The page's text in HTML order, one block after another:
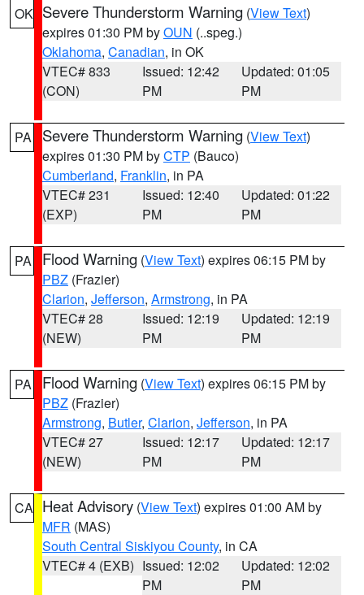
OK Severe Thunderstorm Warning (View Text)
expires 01:30 PM byOUN (..speg.)
Oklahoma, Canadian, in OK
VTEC# 833
(CON)
Issued: 12:42
PM
Updated: 01:05
PM
PA Severe Thunderstorm Warning (View Text)
expires 01:30 PM byCTP (Bauco)
Cumberland, Franklin, in PA
VTEC# 231
(EXP)
Issued: 12:40
PM
Updated: 01:22
PM
PA Flood Warning (View Text) expires 06:15 PM by
PBZ (Frazier)
Clarion, Jefferson, Armstrong, in PA
VTEC# 28
(NEW)
Issued: 12:19
PM
Updated: 12:19
PM
PA Flood Warning (View Text) expires 06:15 PM by
PBZ (Frazier)
Armstrong, Butler, Clarion, Jefferson, in PA
VTEC# 27
(NEW)
Issued: 12:17
PM
Updated: 12:17
PM
CA Heat Advisory (View Text) expires 01:00 AM by
MFR (MAS)
South Central Siskiyou County, in CA
VTEC# 4 (EXB) Issued: 12:02
PM
Updated: 12:02
PM